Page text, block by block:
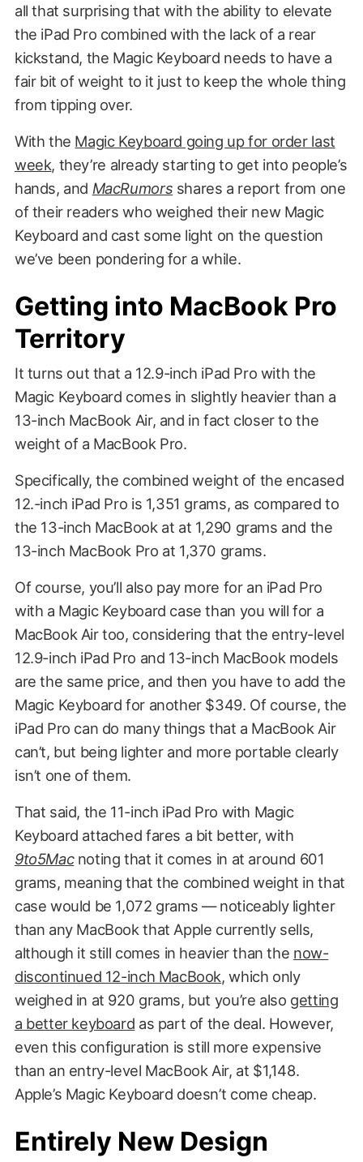
all that surprising that with the ability to elevate
the iPad Pro combined with the lack of a rear
kickstand, the Magic Keyboard needs to have a
fair bit of weight to it just to keep the whole thing
from tipping over.
With the Magic Keyboard going up for order last
week, they’re already starting to get into people’s
hands, and MacRumors shares a report from one
of their readers who weighed their new Magic
Keyboard and cast some light on the question
we’ve been pondering for a while.
Getting into MacBook Pro
Territory
It turns out that a 12.9-inch iPad Pro with the
Magic Keyboard comes in slightly heavier than a
13-inch MacBook Air, and in fact closer to the
weight of a MacBook Pro.
Specifically, the combined weight of the encased
12.-inch iPad Pro is 1,351 grams, as compared to
the 13-inch MacBook at at 1,290 grams and the
13-inch MacBook Pro at 1,370 grams.
Of course, you’ll also pay more for an iPad Pro
with a Magic Keyboard case than you will for a
MacBook Air too, considering that the entry-level
12.9-inch iPad Pro and 13-inch MacBook models
are the same price, and then you have to add the
Magic Keyboard for another $349. Of course, the
iPad Pro can do many things that a MacBook Air
can’t, but being lighter and more portable clearly
isn’t one of them.
That said, the 11-inch iPad Pro with Magic
Keyboard attached fares a bit better, with
9to5Macnoting that it comes in at around 601
grams, meaning that the combined weight in that
case would be 1,072 grams — noticeably lighter
than any MacBook that Apple currently sells,
although it still comes in heavier than the now-
discontinued 12-inch MacBook, which only
weighed in at 920 grams, but you’re also getting
a better keyboard as part of the deal. However,
even this configuration is still more expensive
than an entry-level MacBook Air, at $1,148.
Apple’s Magic Keyboard doesn’t come cheap.
Entirely New Design